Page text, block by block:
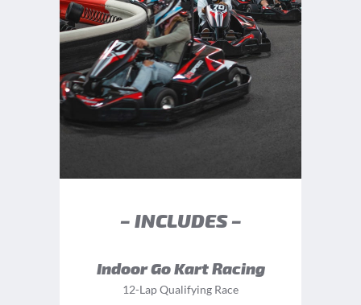
– INCLUDES –
Indoor Go Kart Racing
12-Lap Qualifying Race